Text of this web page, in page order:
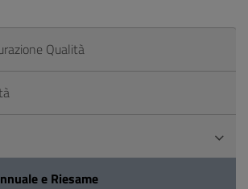
Qualità
e Riesame